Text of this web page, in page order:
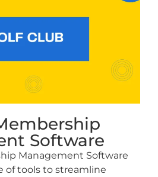
Software
Management Software
of tools to streamline